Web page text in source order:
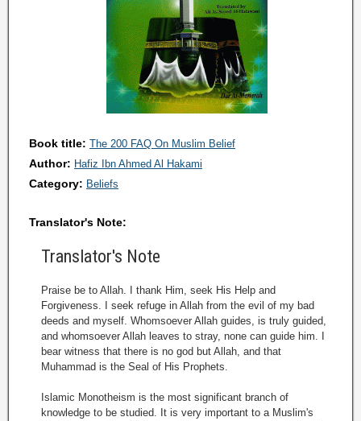
Book title: The 200 FAQ On Muslim Belief
Author: Hafiz Ibn Ahmed Al Hakami
Category: Beliefs
Translator's Note:
Translator's Note
Praise be to Allah. I thank Him, seek His Help and
Forgiveness. I seek refuge in Allah from the evil of my bad
deeds and myself. Whomsoever Allah guides, is truly guided,
and whomsoever Allah leaves to stray, none can guide him. I
bear witness that there is no god but Allah, and that
Muhammad is the Seal of His Prophets.
Islamic Monotheism is the most significant branch of
knowledge to be studied. It is very important to a Muslim's